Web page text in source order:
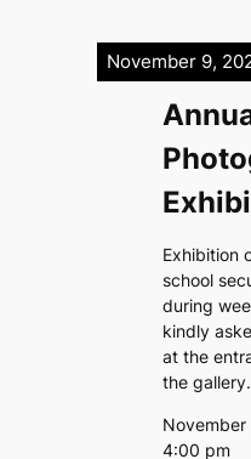
November 9,
Exhibition
school
during
kindly
at the
the gallery.
4:00 pm